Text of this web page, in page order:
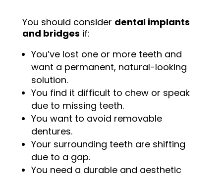
You should consider dental implants
and bridges if:
You’ve lost one or more teeth and
want a permanent, natural-looking
solution.
You find it difficult to chew or speak
due to missing teeth.
You want to avoid removable
dentures.
Your surrounding teeth are shifting
due to a gap.
You need a durable and aesthetic